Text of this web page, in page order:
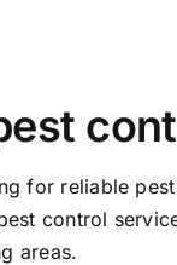
for reliable
control
areas.